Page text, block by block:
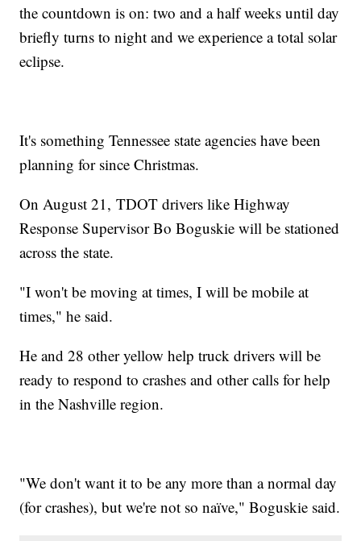
the countdown is on: two and a half weeks until day
briefly turns to night and we experience a total solar
eclipse.
It's something Tennessee state agencies have been
planning for since Christmas.
On August 21, TDOT drivers like Highway
Response Supervisor Bo Boguskie will be stationed
across the state.
"I won't be moving at times, I will be mobile at
times," he said.
He and 28 other yellow help truck drivers will be
ready to respond to crashes and other calls for help
in the Nashville region.
"We don't want it to be any more than a normal day
(for crashes), but we're not so naïve," Boguskie said.